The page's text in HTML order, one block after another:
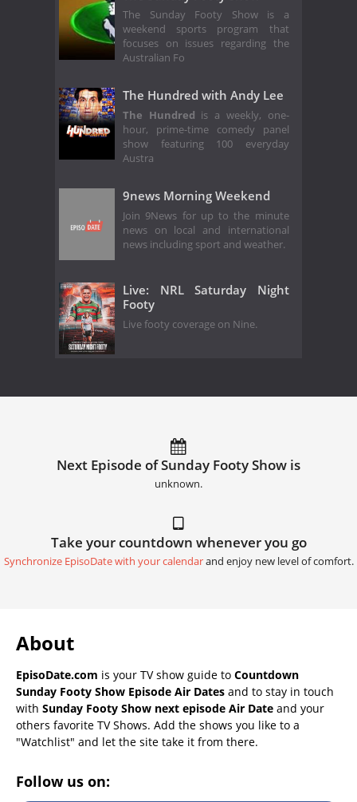
The Sunday Footy Show is a
weekend sports program that
focuses on issues regarding the
Australian Fo
The Hundred with Andy Lee
The Hundred is a weekly, one-
hour, prime-time comedy panel
show featuring 100 everyday
Austra
9news Morning Weekend
Join 9News for up to the minute
news on local and international
news including sport and weather.
Live: NRL Saturday Night
Footy
Live footy coverage on Nine.
Next Episode of Sunday Footy Show is
unknown.
Take your countdown whenever you go
Synchronize EpisoDate with your calendarand enjoy new level of comfort.
About
EpisoDate.com is your TV show guide to Countdown
Sunday Footy Show Episode Air Dates and to stay in touch
with Sunday Footy Show next episode Air Date and your
others favorite TV Shows. Add the shows you like to a
"Watchlist" and let the site take it from there.
Follow us on: